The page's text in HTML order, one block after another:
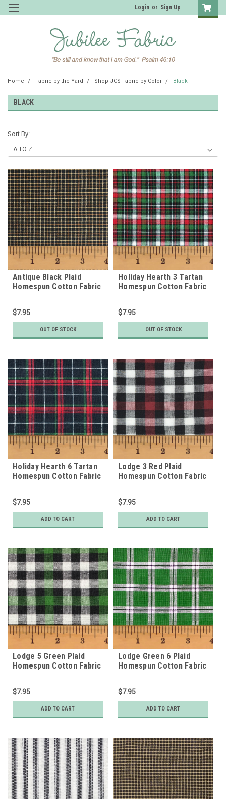
Login or Sign Up
Home Fabric by the Yard Shop JCS Fabric by Color Black
BLACK
Sort By:
Antique Black Plaid
Homespun Cotton Fabric
$7.95
OUT OF STOCK
Holiday Hearth 3 Tartan
Homespun Cotton Fabric
$7.95
OUT OF STOCK
Holiday Hearth 6 Tartan
Homespun Cotton Fabric
$7.95
ADD TO CART
Lodge 3 Red Plaid
Homespun Cotton Fabric
$7.95
ADD TO CART
Lodge 5 Green Plaid
Homespun Cotton Fabric
$7.95
ADD TO CART
Lodge Green 6 Plaid
Homespun Cotton Fabric
$7.95
ADD TO CART